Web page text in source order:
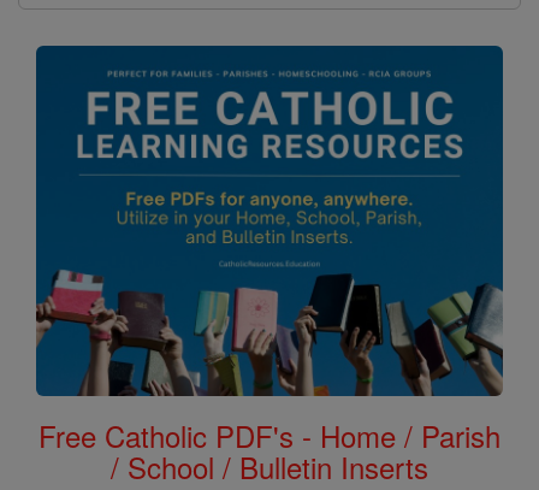
Free Catholic PDF's - Home / Parish
/ School / Bulletin Inserts